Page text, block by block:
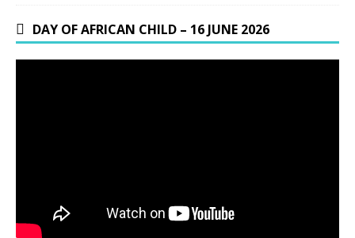
DAY OF AFRICAN CHILD – 16 JUNE 2026